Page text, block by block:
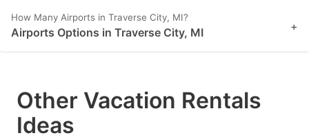
How Many Airports in Traverse City, MI?
Airports Options in Traverse City, MI +
Other Vacation Rentals
Ideas